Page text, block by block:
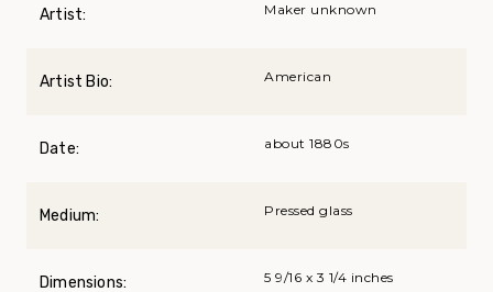
Artist: Maker unknown
Artist Bio: American
Date: about 1880s
Medium: Pressed glass
Dimensions: 5 9/16 x 3 1/4 inches